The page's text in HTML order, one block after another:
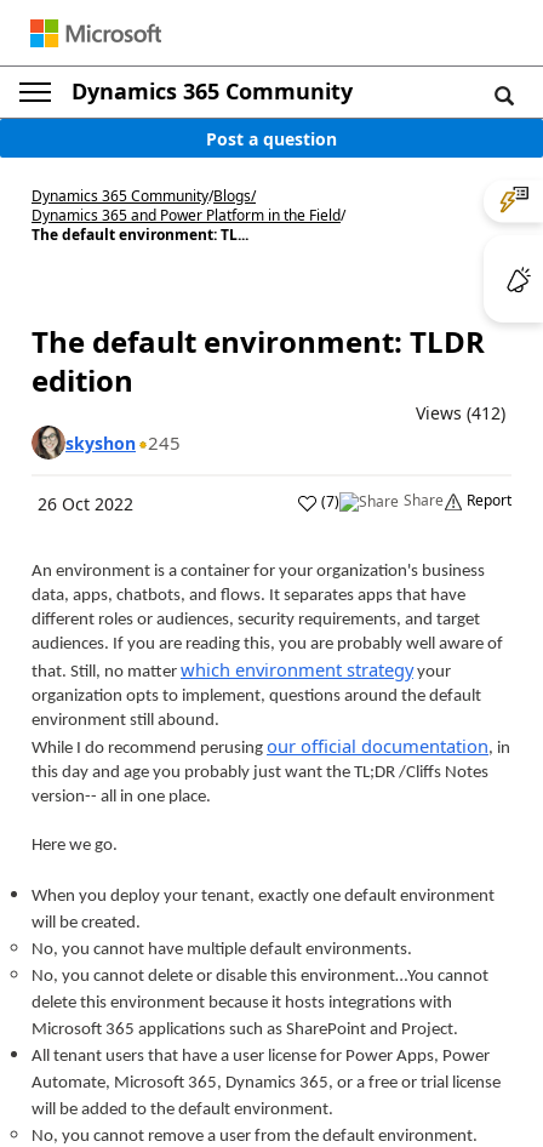
Dynamics 365 Community
Post a question
Dynamics 365 Community/Blogs/
Dynamics 365 and Power Platform in the Field/
The default environment: TL...
The default environment: TLDR
edition
Views (412)
skyshon 245
26 Oct 2022 (7) Share Report
An environment is a container for your organization's business
data, apps, chatbots, and flows. It separates apps that have
different roles or audiences, security requirements, and target
audiences. If you are reading this, you are probably well aware of
that. Still, no matter which environment strategyyour
organization opts to implement, questions around the default
environment still abound.
While I do recommend perusing our official documentation, in
this day and age you probably just want the TL;DR /Cliffs Notes
version-- all in one place.
Here we go.
When you deploy your tenant, exactly one default environment
will be created.
No, you cannot have multiple default environments.
No, you cannot delete or disable this environment…You cannot
delete this environment because it hosts integrations with
Microsoft 365 applications such as SharePoint and Project.
All tenant users that have a user license for Power Apps, Power
Automate, Microsoft 365, Dynamics 365, or a free or trial license
will be added to the default environment.
No, you cannot remove a user from the default environment.